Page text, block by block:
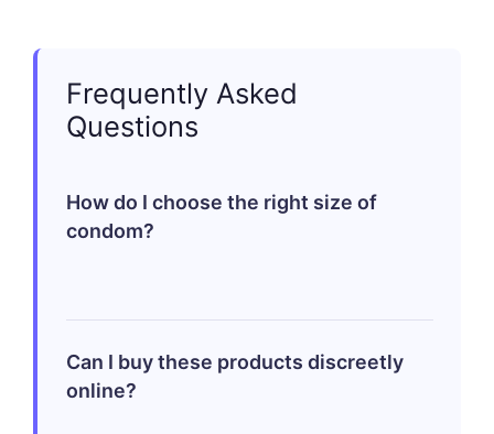
Frequently Asked
Questions
How do I choose the right size of
condom?
Choosing the right size involves
standard sizes fit most men but finding
Can I buy these products discreetly
online?